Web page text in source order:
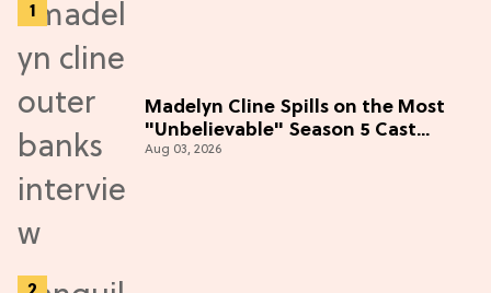
Madelyn Cline Spills on the Most
"Unbelievable" Season 5 Cast
Adventure (Exclusive)
Aug 03, 2026